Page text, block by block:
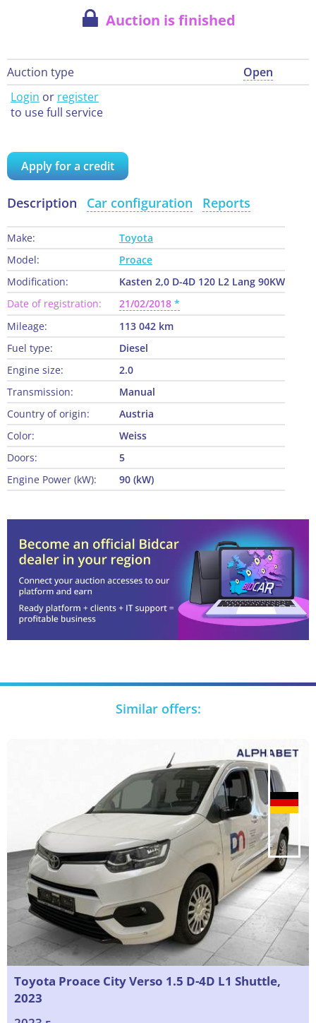
Auction is finished
Auction type
Open
Login or register
to use full service
Apply for a credit
Description Car configuration Reports
Make:
Toyota
Model:
Proace
Modification:
Kasten 2,0 D-4D 120 L2 Lang 90KW
Date of registration:
21/02/2018
Mileage:
113 042 km
Fuel type:
Diesel
Engine size:
2.0
Transmission:
Manual
Country of origin:
Austria
Color:
Weiss
Doors:
5
Engine Power (kW):
90 (kW)
Similar offers:
Toyota Proace City Verso 1.5 D-4D L1 Shuttle,
2023